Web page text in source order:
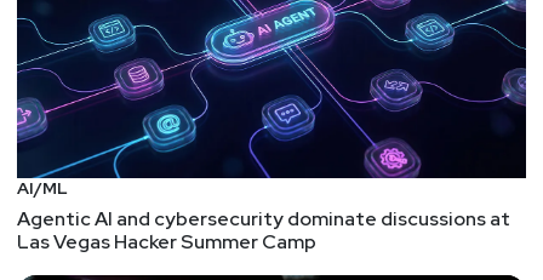
AI/ML
Agentic AI and cybersecurity dominate discussions at
Las Vegas Hacker Summer Camp